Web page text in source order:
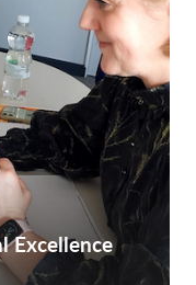
Excellence